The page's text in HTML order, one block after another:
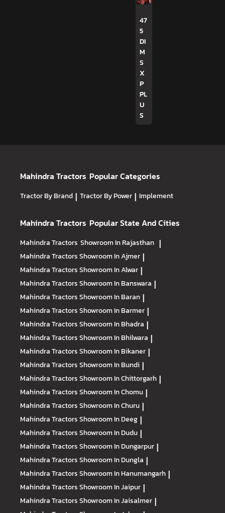
47
5
DI
M
S
X
P
PL
U
S
Mahindra Tractors Popular Categories
Tractor By Brand | Tractor By Power | Implement
Mahindra Tractors Popular State And Cities
Mahindra Tractors Showroom In Rajasthan |
Mahindra TractorsShowroom In Ajmer |
Mahindra TractorsShowroom In Alwar |
Mahindra TractorsShowroom In Banswara |
Mahindra TractorsShowroom In Baran |
Mahindra TractorsShowroom In Barmer |
Mahindra TractorsShowroom In Bhadra |
Mahindra TractorsShowroom In Bhilwara |
Mahindra TractorsShowroom In Bikaner |
Mahindra TractorsShowroom In Bundi |
Mahindra TractorsShowroom In Chittorgarh |
Mahindra TractorsShowroom In Chomu |
Mahindra TractorsShowroom In Churu |
Mahindra TractorsShowroom In Deeg |
Mahindra TractorsShowroom In Dudu |
Mahindra TractorsShowroom In Dungarpur |
Mahindra TractorsShowroom In Dungla |
Mahindra TractorsShowroom In Hanumangarh |
Mahindra TractorsShowroom In Jaipur |
Mahindra TractorsShowroom In Jaisalmer |